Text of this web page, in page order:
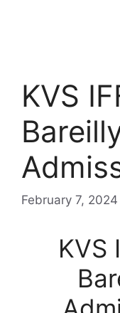
KVS
February 7, 2024
KVS